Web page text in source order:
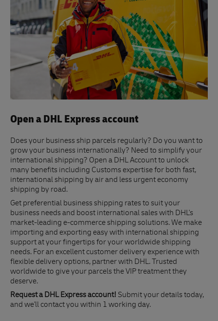
Open a DHL Express account
Does your business ship parcels regularly? Do you want to
grow your business internationally? Need to simplify your
international shipping? Open a DHL Account to unlock
many benefits including Customs expertise for both fast,
international shipping by air and less urgent economy
shipping by road.
Get preferential business shipping rates to suit your
business needs and boost international sales with DHL's
market-leading e-commerce shipping solutions. We make
importing and exporting easy with international shipping
support at your fingertips for your worldwide shipping
needs. For an excellent customer delivery experience with
flexible delivery options, partner with DHL. Trusted
worldwide to give your parcels the VIP treatment they
deserve.
Request a DHL Express account! Submit your details today,
and we'll contact you within 1 working day.